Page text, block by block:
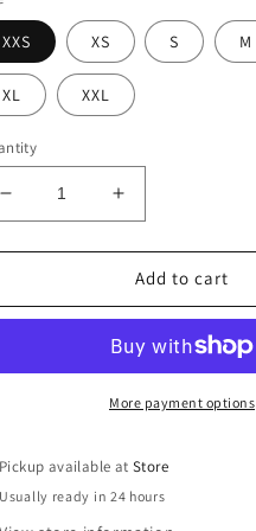
XXS XS S M
XL XXL
Decrease
quantity
for
Romper
Increase
quantity
for
Valerie
Romper
Add to cart
More payment options
Pickup available atStore
Usually ready in 24 hours